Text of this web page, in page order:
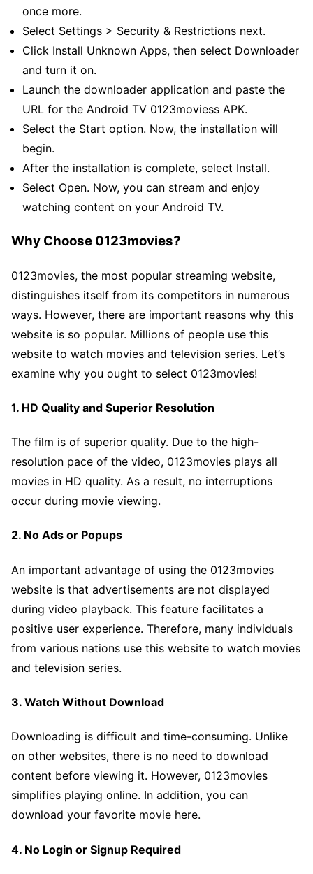
once more.
Select Settings > Security & Restrictions next.
Click Install Unknown Apps, then select Downloader
and turn it on.
Launch the downloader application and paste the
URL for the Android TV 0123moviess APK.
Select the Start option. Now, the installation will
begin.
After the installation is complete, select Install.
Select Open. Now, you can stream and enjoy
watching content on your Android TV.
Why Choose 0123movies?
0123movies, the most popular streaming website,
distinguishes itself from its competitors in numerous
ways. However, there are important reasons why this
website is so popular. Millions of people use this
website to watch movies and television series. Let’s
examine why you ought to select 0123movies!
1. HD Quality and Superior Resolution
The film is of superior quality. Due to the high-
resolution pace of the video, 0123movies plays all
movies in HD quality. As a result, no interruptions
occur during movie viewing.
2. No Ads or Popups
An important advantage of using the 0123movies
website is that advertisements are not displayed
during video playback. This feature facilitates a
positive user experience. Therefore, many individuals
from various nations use this website to watch movies
and television series.
3. Watch Without Download
Downloading is difficult and time-consuming. Unlike
on other websites, there is no need to download
content before viewing it. However, 0123movies
simplifies playing online. In addition, you can
download your favorite movie here.
4. No Login or Signup Required